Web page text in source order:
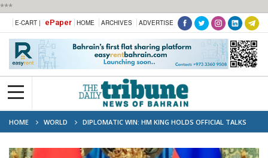
***
E-CART | ePaper HOME ARCHIVES ADVERTISE
HOME WORLD
DIPLOMATIC WIN: HM KING HOLDS OFFICIAL TALKS
WITH HE PRESIDENT PUTIN